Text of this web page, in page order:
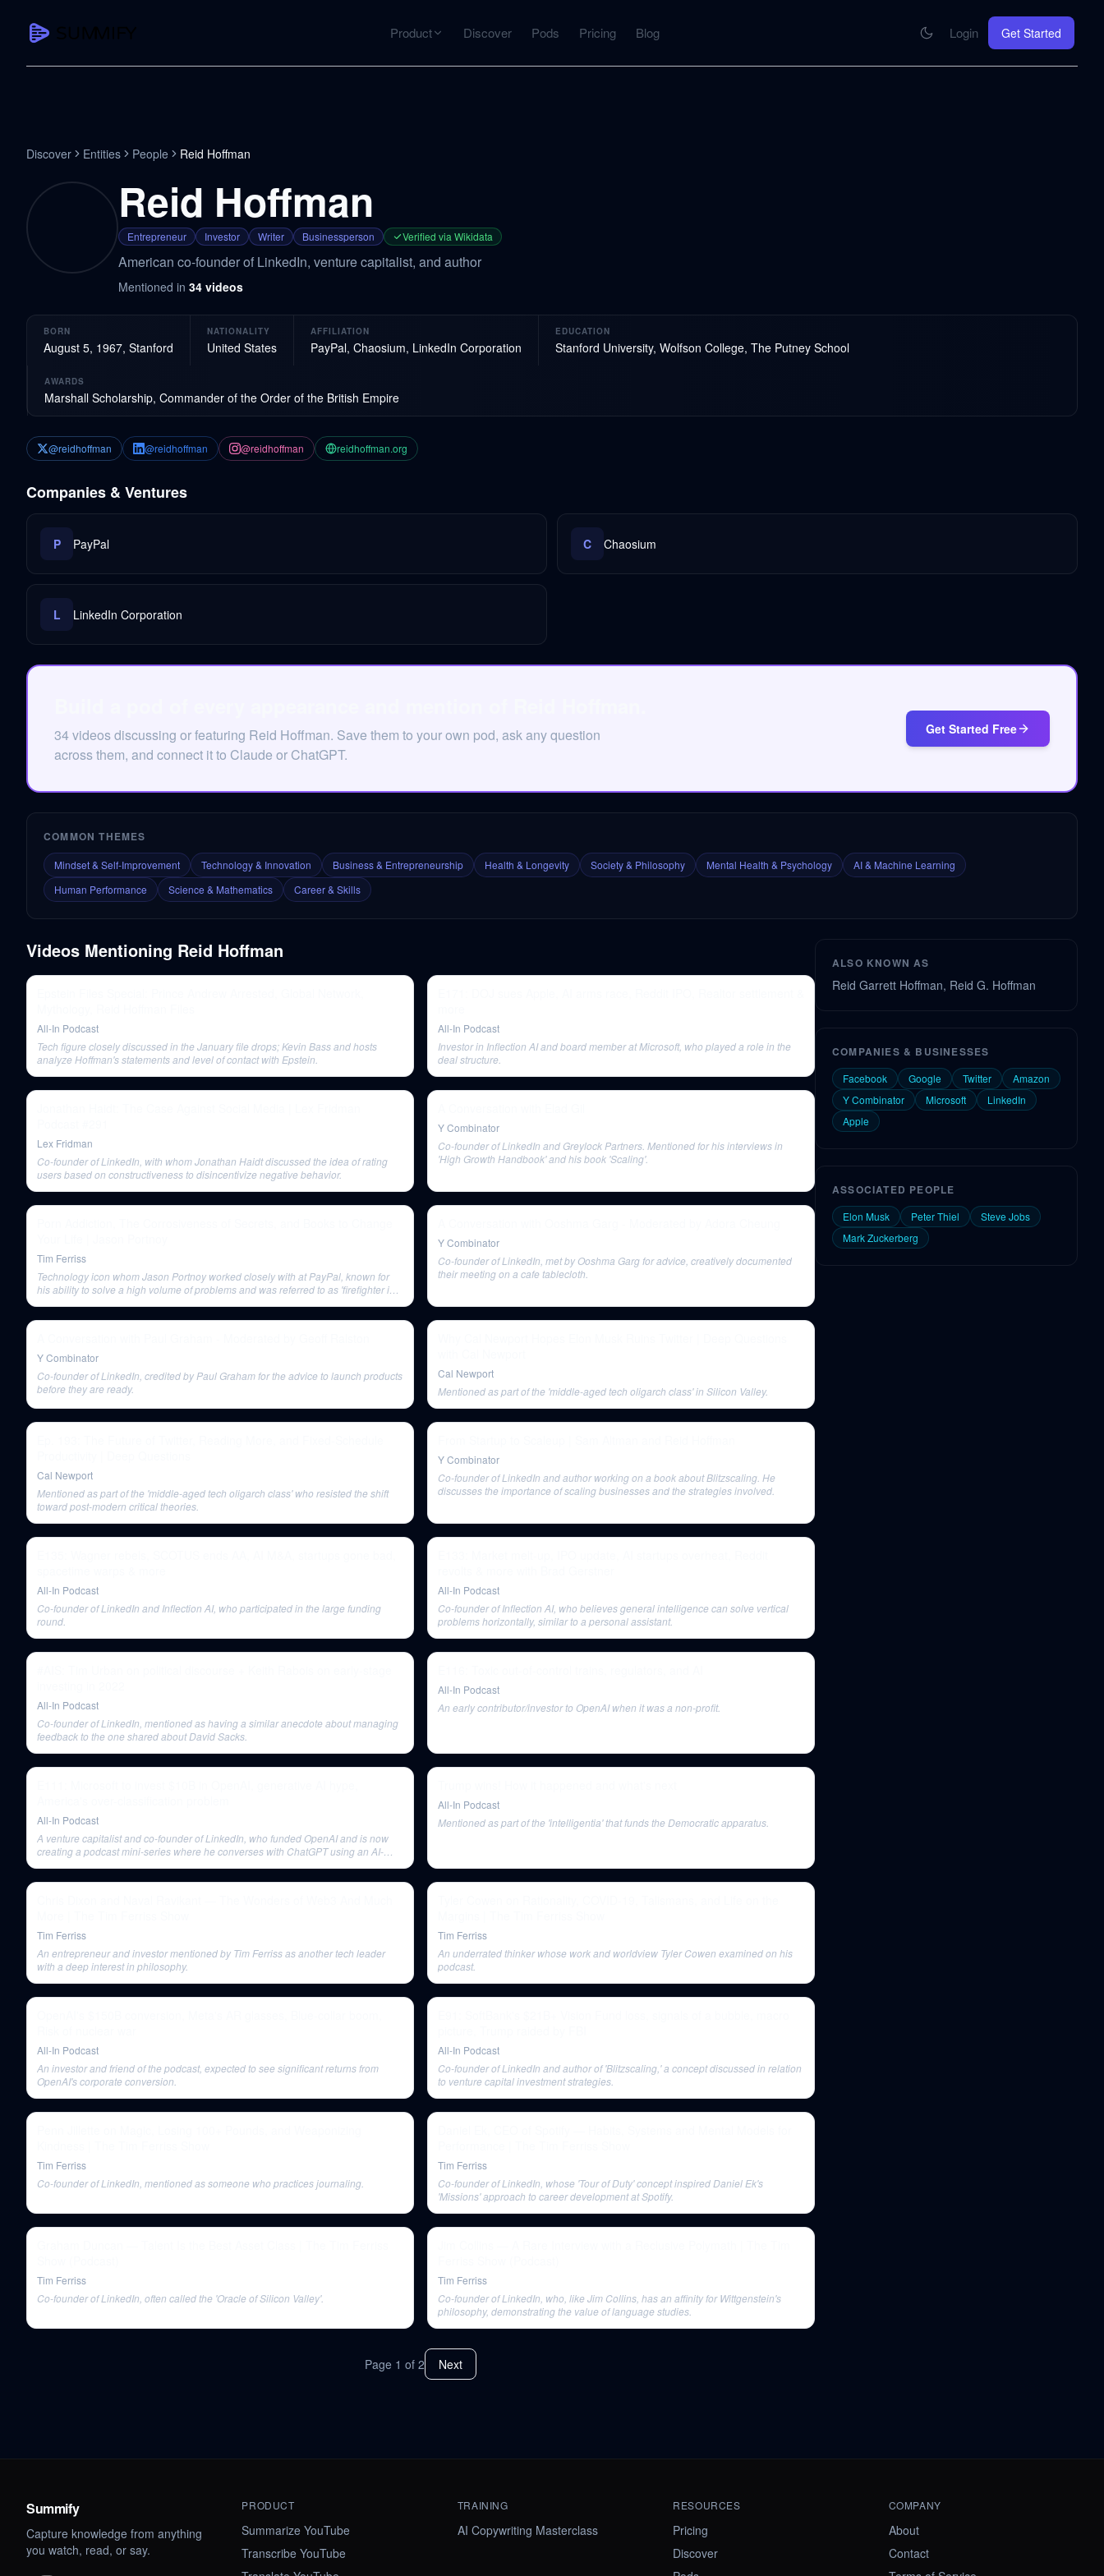
Product Discover Pods Pricing Blog Login Get Started
Summarize YouTube
Transcribe YouTube
Full searchable transcript with timestamps
Translate YouTube
Any video in 130+ languages
Voice Notes
Record, transcribe, structure ideas
Discover Entities People Reid Hoffman
Reid Hoffman
Entrepreneur Investor Writer Businessperson Verified via Wikidata
American co-founder of LinkedIn, venture capitalist, and author
Mentioned in 34 videos
BORN
August 5, 1967, Stanford
NATIONALITY
United States
AFFILIATION
PayPal, Chaosium, LinkedIn Corporation
EDUCATION
Stanford University, Wolfson College, The Putney School
AWARDS
Marshall Scholarship, Commander of the Order of the British Empire
@reidhoffman @reidhoffman @reidhoffman reidhoffman.org
Companies & Ventures
P PayPal C Chaosium
L LinkedIn Corporation
34 videos discussing or featuring Reid Hoffman. Save them to your own pod, ask any question
across them, and connect it to Claude or ChatGPT.
Get Started Free
COMMON THEMES
Mindset & Self-Improvement Technology & Innovation Business & Entrepreneurship Health & Longevity Society & Philosophy Mental Health & Psychology
AI & Machine Learning
Human Performance
Science & Mathematics Career & Skills
Videos Mentioning Reid Hoffman
All-In Podcast
Tech figure closely discussed in the January file drops; Kevin Bass and hosts
analyze Hoffman's statements and level of contact with Epstein.
All-In Podcast
Investor in Inflection AI and board member at Microsoft, who played a role in the
deal structure.
Lex Fridman
Co-founder of LinkedIn, with whom Jonathan Haidt discussed the idea of rating
users based on constructiveness to disincentivize negative behavior.
Y Combinator
Co-founder of LinkedIn and Greylock Partners. Mentioned for his interviews in
'High Growth Handbook' and his book 'Scaling'.
Tim Ferriss
Technology icon whom Jason Portnoy worked closely with at PayPal, known for
his ability to solve a high volume of problems and was referred to as 'firefighter in
Y Combinator
Co-founder of LinkedIn, met by Ooshma Garg for advice, creatively documented
their meeting on a cafe tablecloth.
Y Combinator
Co-founder of LinkedIn, credited by Paul Graham for the advice to launch products
before they are ready.
Cal Newport
Mentioned as part of the 'middle-aged tech oligarch class' in Silicon Valley.
Cal Newport
Mentioned as part of the 'middle-aged tech oligarch class' who resisted the shift
toward post-modern critical theories.
Y Combinator
Co-founder of LinkedIn and author working on a book about Blitzscaling. He
discusses the importance of scaling businesses and the strategies involved.
All-In Podcast
Co-founder of LinkedIn and Inflection AI, who participated in the large funding
round.
All-In Podcast
Co-founder of Inflection AI, who believes general intelligence can solve vertical
problems horizontally, similar to a personal assistant.
All-In Podcast
Co-founder of LinkedIn, mentioned as having a similar anecdote about managing
feedback to the one shared about David Sacks.
All-In Podcast
An early contributor/investor to OpenAI when it was a non-profit.
All-In Podcast
A venture capitalist and co-founder of LinkedIn, who funded OpenAI and is now
creating a podcast mini-series where he converses with ChatGPT using an AI-
All-In Podcast
Mentioned as part of the 'intelligentia' that funds the Democratic apparatus.
Tim Ferriss
An entrepreneur and investor mentioned by Tim Ferriss as another tech leader
with a deep interest in philosophy.
Tim Ferriss
An underrated thinker whose work and worldview Tyler Cowen examined on his
podcast.
All-In Podcast
An investor and friend of the podcast, expected to see significant returns from
OpenAI's corporate conversion.
All-In Podcast
Co-founder of LinkedIn and author of 'Blitzscaling,' a concept discussed in relation
to venture capital investment strategies.
Tim Ferriss
Co-founder of LinkedIn, mentioned as someone who practices journaling.
Tim Ferriss
Co-founder of LinkedIn, whose 'Tour of Duty' concept inspired Daniel Ek's
'Missions' approach to career development at Spotify.
Tim Ferriss
Co-founder of LinkedIn, often called the 'Oracle of Silicon Valley'.
Tim Ferriss
Co-founder of LinkedIn, who, like Jim Collins, has an affinity for Wittgenstein's
philosophy, demonstrating the value of language studies.
Page 1 of 2 Next
ALSO KNOWN AS
Reid Garrett Hoffman, Reid G. Hoffman
COMPANIES & BUSINESSES
Facebook Google Twitter
Amazon
Y Combinator
Microsoft
LinkedIn
Apple
ASSOCIATED PEOPLE
Elon Musk Peter Thiel
Steve Jobs
Mark Zuckerberg
Summify
Capture knowledge from anything
you watch, read, or say.
PRODUCT
Summarize YouTube
Transcribe YouTube
TRAINING
AI Copywriting Masterclass
RESOURCES
Pricing
Discover
COMPANY
About
Contact